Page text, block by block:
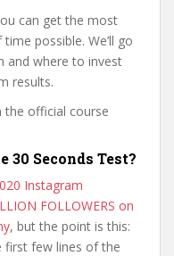
can get the most
possible. We’ll go
and where to invest
results.
the official course
30 Seconds Test?
Instagram
FOLLOWERS on
, but the point is this:
first few lines of the